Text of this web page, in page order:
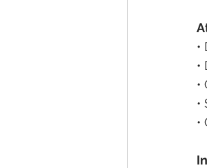
•